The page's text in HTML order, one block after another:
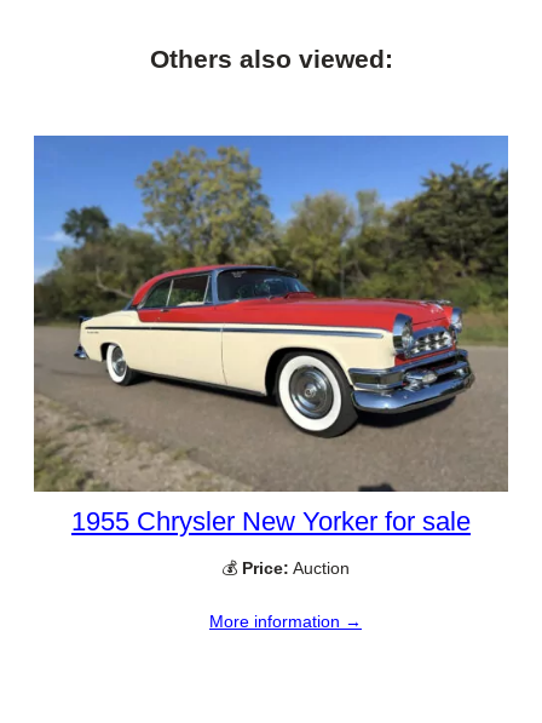
Others also viewed:
1955 Chrysler New Yorker for sale
💰 Price: Auction
More information →